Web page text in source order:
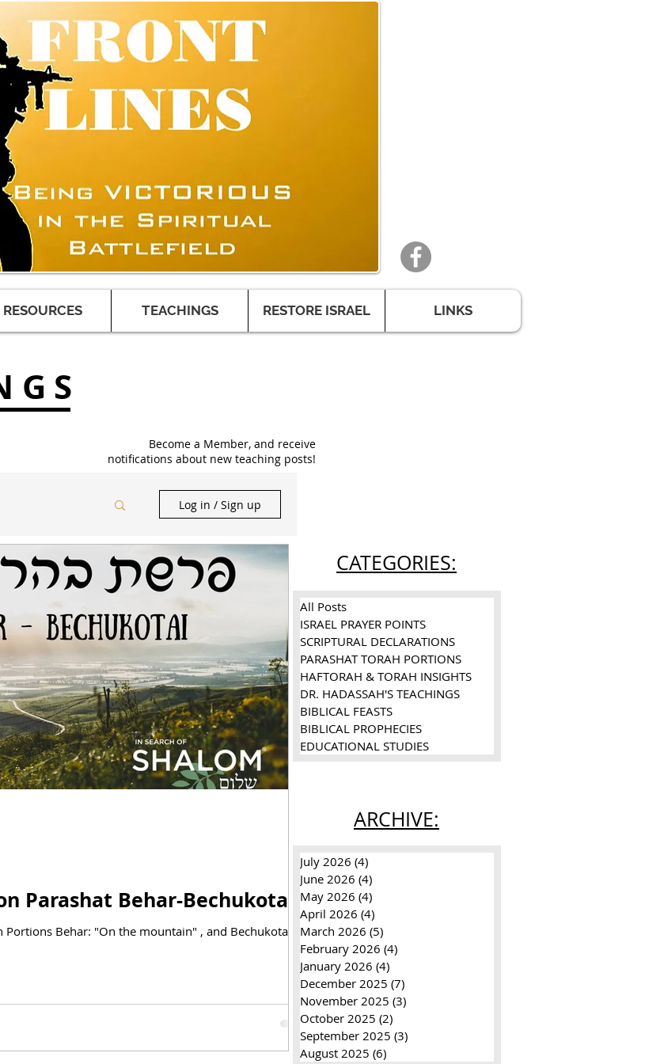
RESOURCES TEACHINGS RESTORE ISRAEL LINKS
Become a Member, and receive
notifications about new teaching posts!
FEASTS
Log in / Sign up
May 24, 2025: Torah Portion Parashat Behar-Bechukotai
Behar: "On the mountain" , and Bechukotai:
CATEGORIES:
All Posts
ISRAEL PRAYER POINTS
SCRIPTURAL DECLARATIONS
PARASHAT TORAH PORTIONS
HAFTORAH & TORAH INSIGHTS
DR. HADASSAH'S TEACHINGS
BIBLICAL FEASTS
BIBLICAL PROPHECIES
EDUCATIONAL STUDIES
ARCHIVE:
July 2026 (4)
June 2026 (4)
May 2026 (4)
April 2026 (4)
March 2026 (5)
February 2026 (4)
January 2026 (4)
December 2025 (7)
November 2025 (3)
October 2025 (2)
September 2025 (3)
August 2025 (6)